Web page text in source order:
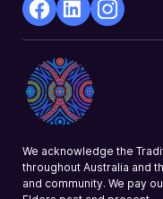
Opens
in
a
new
Opens
in
a
new
a
We acknowledge the
throughout Australia and
and community. We pay